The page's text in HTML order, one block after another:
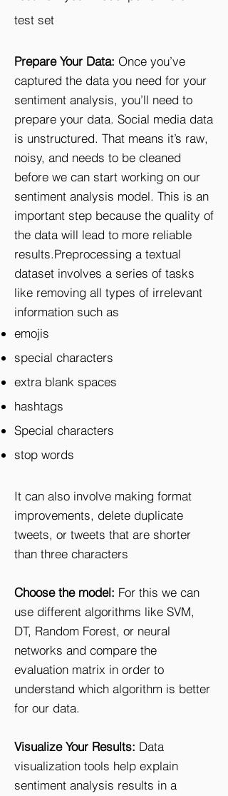
test set
Prepare Your Data: Once you’ve
captured the data you need for your
sentiment analysis, you’ll need to
prepare your data. Social media data
is unstructured. That means it’s raw,
noisy, and needs to be cleaned
before we can start working on our
sentiment analysis model. This is an
important step because the quality of
the data will lead to more reliable
results.Preprocessing a textual
dataset involves a series of tasks
like removing all types of irrelevant
information such as
emojis
special characters
extra blank spaces
hashtags
Special characters
stop words
It can also involve making format
improvements, delete duplicate
tweets, or tweets that are shorter
than three characters
Choose the model: For this we can
use different algorithms like SVM,
DT, Random Forest, or neural
networks and compare the
evaluation matrix in order to
understand which algorithm is better
for our data.
Visualize Your Results: Data
visualization tools help explain
sentiment analysis results in a